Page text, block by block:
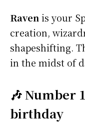
Ravenis your
creation,
shapeshifting.
in the midst of
🎶 Number
birthday